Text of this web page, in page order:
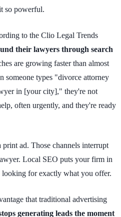
so powerful.
to the Clio Legal Trends
their lawyers through search
are growing faster than almost
someone types "divorce attorney
in [your city]," they're not
often urgently, and they're ready
ad. Those channels interrupt
Local SEO puts your firm in
for exactly what you offer.
that traditional advertising
generating leads the moment